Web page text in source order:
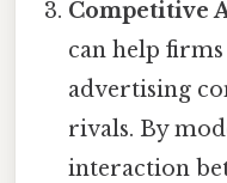
Competitive
can help
advertising
rivals. By
interaction